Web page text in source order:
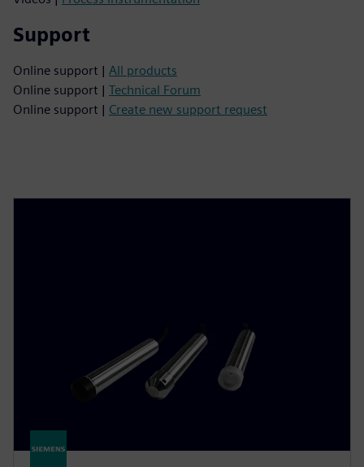
Support
Online support | All products
Online support | Technical Forum
Online support | Create new support request